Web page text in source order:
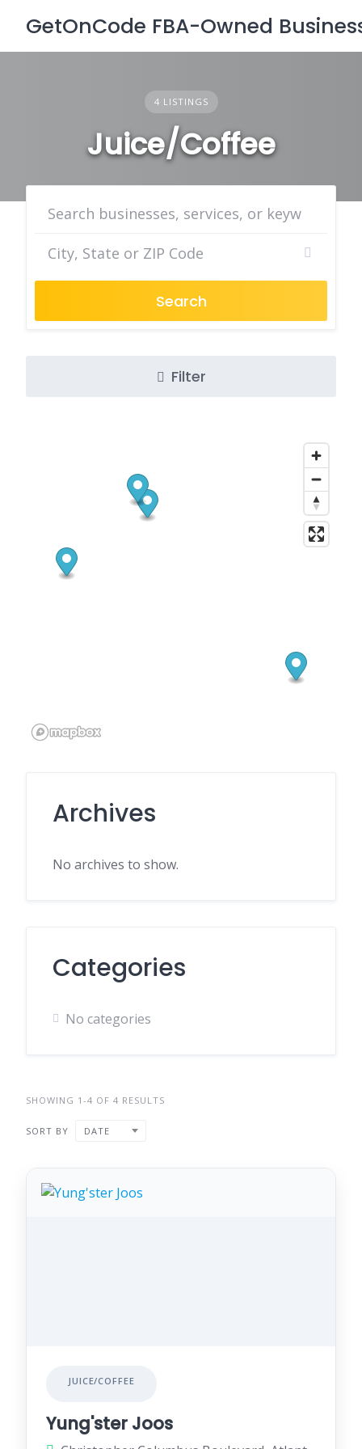
content
GetOnCode FBA-Owned
4 LISTINGS
Juice/Coffee
Search
Filter
Archives
No archives to show.
Categories
No categories
SHOWING 1-4 OF 4 RESULTS
SORT BY DATE
JUICE/COFFEE
Yung'ster Joos